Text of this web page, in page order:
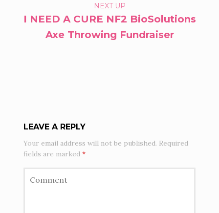
NAVIGATION
NEXT UP
I NEED A CURE NF2 BioSolutions
Axe Throwing Fundraiser
LEAVE A REPLY
Your email address will not be published. Required
fields are marked*